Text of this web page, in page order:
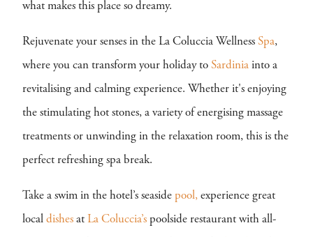
what makes this place so dreamy.
Rejuvenate your senses in the La Coluccia Wellness Spa,
where you can transform your holiday to Sardinia into a
revitalising and calming experience. Whether it's enjoying
the stimulating hot stones, a variety of energising massage
treatments or unwinding in the relaxation room, this is the
perfect refreshing spa break.
Take a swim in the hotel’s seaside pool, experience great
local dishes at La Coluccia’s poolside restaurant with all-